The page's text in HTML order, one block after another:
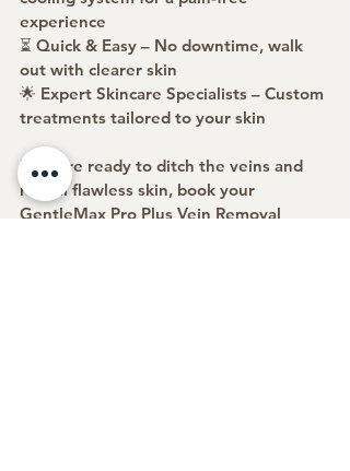
experience
⏳ Quick & Easy – No downtime, walk
out with clearer skin
🌟 Expert Skincare Specialists – Custom
treatments tailored to your skin
If you’re ready to ditch the veins and
reveal flawless skin, book your
GentleMax Pro Plus Vein Removal